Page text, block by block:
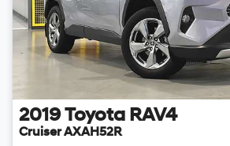
2019 Toyota RAV4
Cruiser AXAH52R